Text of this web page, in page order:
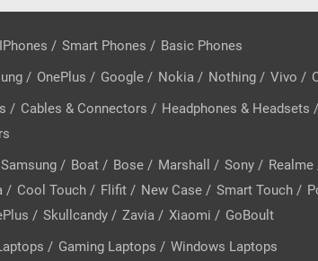
IPhones / Smart Phones / Basic Phones
/ OnePlus / Google / Nokia / Nothing / Vivo /
/ Cables & Connectors / Headphones & Headsets /
Samsung / Boat / Bose / Marshall / Sony / Realme
/ Cool Touch / Flifit / New Case / Smart Touch /
/ Skullcandy / Zavia / Xiaomi / GoBoult
/ Gaming Laptops / Windows Laptops